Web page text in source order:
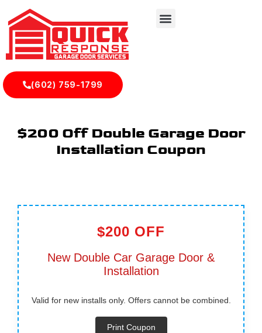
(602) 759-1799
$200 Off Double Garage Door
Installation Coupon
$200 OFF
New Double Car Garage Door &
Installation
Valid for new installs only. Offers cannot be combined.
Print Coupon